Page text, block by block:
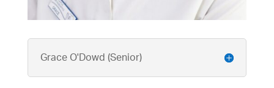
Grace O'Dowd (Senior)